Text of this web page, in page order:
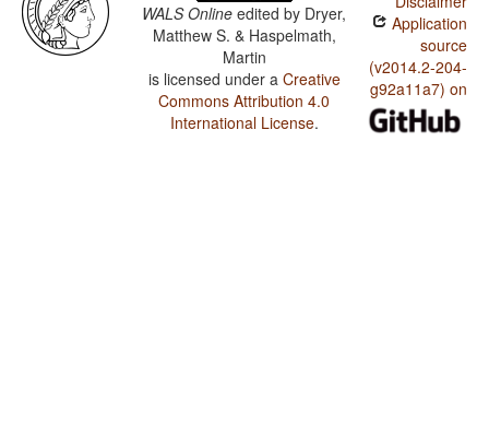
WALS Online edited by Dryer,
Matthew S. & Haspelmath,
Martin
is licensed under a Creative
Commons Attribution 4.0
International License.
Application
source
(v2014.2-204-
g92a11a7) on